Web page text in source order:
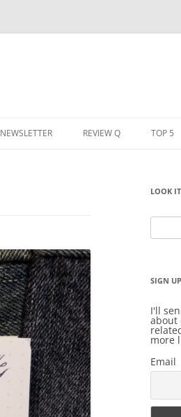
NEWSLETTER REVIEW Q
REVIEW MANIFESTO
TOP 5
LOOK
for:
SIGN
I'll
about
more
Email